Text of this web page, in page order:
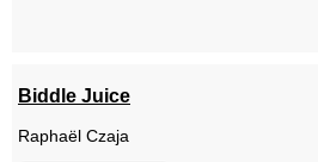
Biddle Juice
Raphaël Czaja